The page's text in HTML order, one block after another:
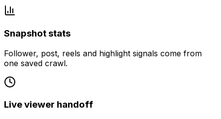
Snapshot stats
Follower, post, reels and highlight signals come from
one saved crawl.
Live viewer handoff